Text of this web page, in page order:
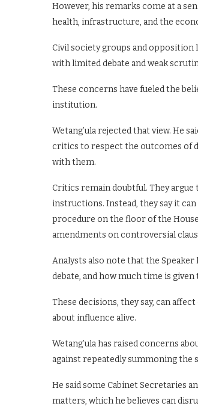
However, his remarks come at a
health, infrastructure, and the
Civil society groups and opposition
with limited debate and weak
These concerns have fueled the
institution.
Wetang’ula rejected that view. He
critics to respect the outcomes of
with them.
Critics remain doubtful. They
instructions. Instead, they say it
procedure on the floor of the
amendments on controversial
Analysts also note that the
debate, and how much time is
These decisions, they say, can
about influence alive.
Wetang’ula has raised concerns
against repeatedly summoning the
He said some Cabinet Secretaries
matters, which he believes can